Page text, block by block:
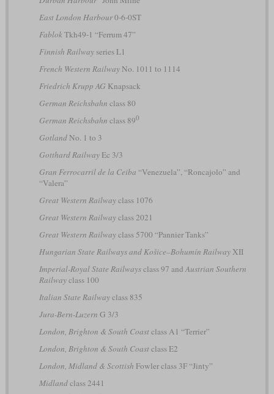
East London Harbour0-6-0ST
FablokTkh49-1 “Ferrum 47”
Finnish Railwayseries L1
French Western RailwayNo. 1011 to 1114
Friedrich Krupp AG Knapsack
German Reichsbahn class 80
German Reichsbahn class 890
GotlandNo. 1 to 3
Gotthard RailwayEc 3/3
Gran Ferrocarril de la Ceiba “Venezuela”, “Roncajolo” and
“Valera”
Great Western Railwayclass 1076
Great Western Railwayclass 2021
Great Western Railwayclass 5700 “Pannier Tanks”
Hungarian State Railways and Košice–Bohumín RailwayXII
Imperial-Royal State Railwaysclass 97 and Austrian Southern
Railwayclass 100
Italian State Railwayclass 835
Jura-Bern-Luzern G 3/3
London, Brighton & South Coastclass A1 “Terrier”
London, Brighton & South Coastclass E2
London, Midland & Scottish Fowler class 3F “Jinty”
Midlandclass 2441